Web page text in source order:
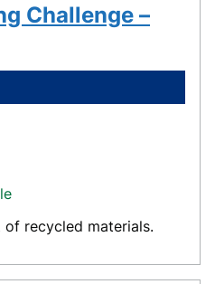
Challenge –
of recycled materials.